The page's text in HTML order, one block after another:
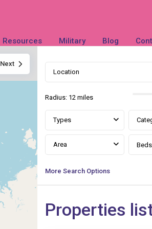
Resources Military Blog
Next
Radius: 12 miles
Types
Area
More Search Options
Properties
Anne,